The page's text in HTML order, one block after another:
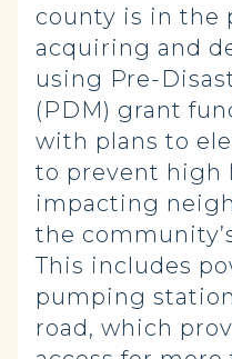
county is in the
acquiring and
using Pre-
(PDM) grant
with plans to
to prevent high
impacting
the
This includes
pumping
road, which